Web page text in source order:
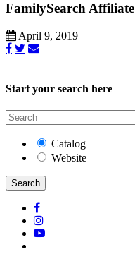
FamilySearch Affiliate
April 9, 2019
Start your search here
Catalog
Website
Search